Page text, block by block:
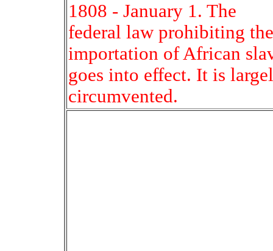
1808 - January 1. The
federal law prohibiting the
importation of African
goes into effect. It is
circumvented.